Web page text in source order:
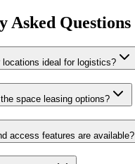
Asked Questions
locations ideal for logistics?
space leasing options?
access features are available?